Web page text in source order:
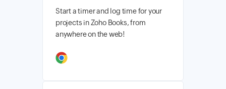
Start a timer and log time for your
projects in Zoho Books, from
anywhere on the web!